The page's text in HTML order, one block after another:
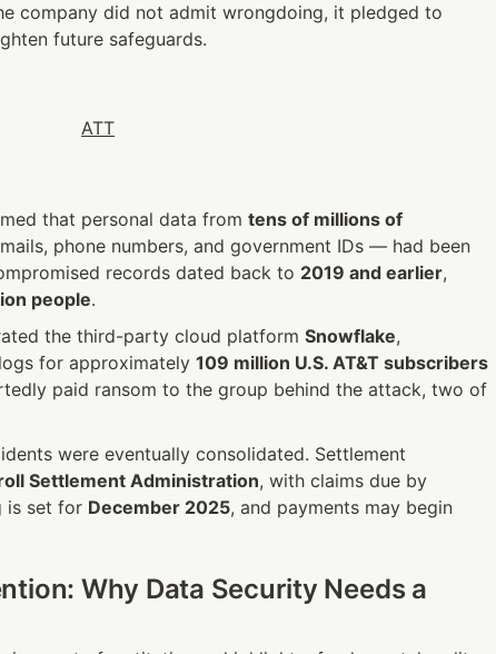
company did not admit wrongdoing, it pledged to
future safeguards.
that personal data from tens of millions of
phone numbers, and government IDs — had been
records dated back to 2019 and earlier,
people.
the third-party cloud platform Snowflake,
for approximately 109 million U.S. AT&T subscribers
paid ransom to the group behind the attack, two of
were eventually consolidated. Settlement
Settlement Administration
is set for December 2025, and payments may begin
Why Data Security Needs a